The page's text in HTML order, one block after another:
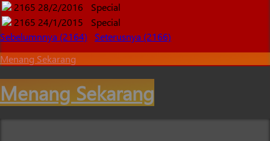
2165 28/2/2016
Special
2165 24/1/2015
Special
Sebelumnnya (2164)
Seterusnya (2166)
Menang Sekarang
Menang Sekarang